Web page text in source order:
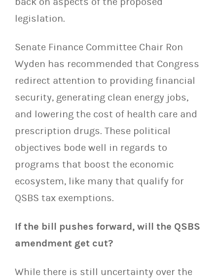
legislation.
Senate Finance Committee Chair Ron
Wyden has recommended that Congress
redirect attention to providing financial
security, generating clean energy jobs,
and lowering the cost of health care and
prescription drugs. These political
objectives bode well in regards to
programs that boost the economic
ecosystem, like many that qualify for
QSBS tax exemptions.
If the bill pushes forward, will the QSBS
amendment get cut?
While there is still uncertainty over the